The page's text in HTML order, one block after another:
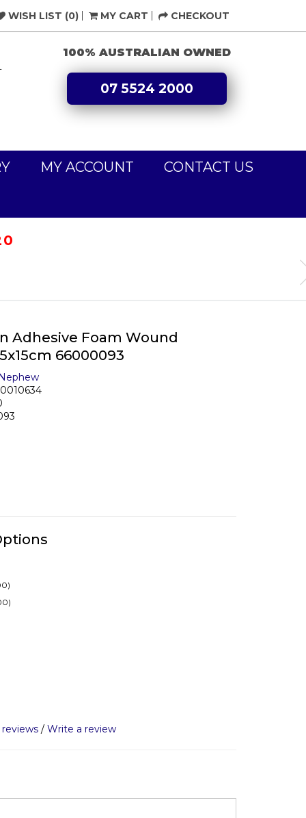
WISH LIST (0) MY CART CHECKOUT
100% AUSTRALIAN OWNED
07 5524 2000
MY ACCOUNT CONTACT US
Adhesive Foam Wound
66000093
reviews/ Write a review